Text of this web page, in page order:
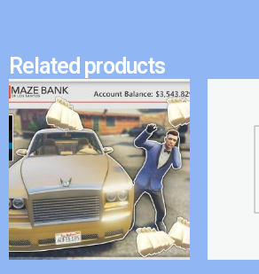
Related products